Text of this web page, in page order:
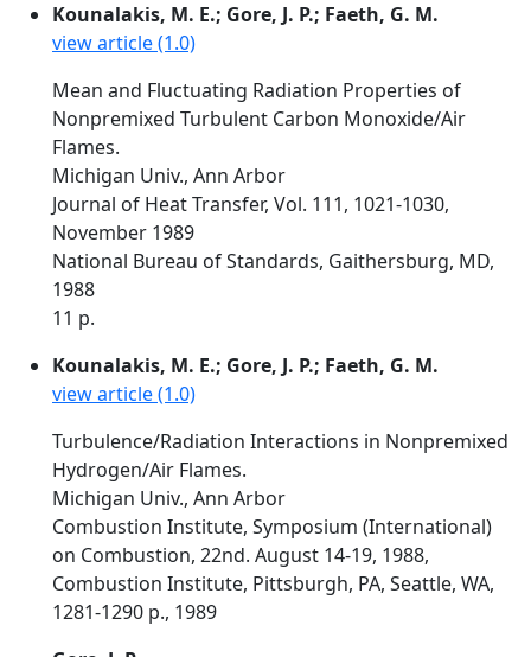
Kounalakis, M. E.; Gore, J. P.; Faeth, G. M.
view article (1.0)
Mean and Fluctuating Radiation Properties of
Nonpremixed Turbulent Carbon Monoxide/Air
Flames.
Michigan Univ., Ann Arbor
Journal of Heat Transfer, Vol. 111, 1021-1030,
November 1989
National Bureau of Standards, Gaithersburg, MD,
1988
11 p.
Kounalakis, M. E.; Gore, J. P.; Faeth, G. M.
view article (1.0)
Turbulence/Radiation Interactions in Nonpremixed
Hydrogen/Air Flames.
Michigan Univ., Ann Arbor
Combustion Institute, Symposium (International)
on Combustion, 22nd. August 14-19, 1988,
Combustion Institute, Pittsburgh, PA, Seattle, WA,
1281-1290 p., 1989